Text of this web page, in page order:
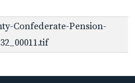
Confederate-Pension-